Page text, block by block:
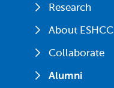
Research
About ESHCC
Collaborate
Alumni